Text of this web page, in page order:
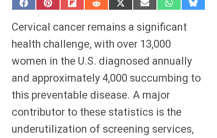
S
r
o
F
a
c
e
b
o
k
S
a
r
o
P
n
t
e
r
s
t
S
r
o
F
l
i
p
i
t
S
r
o
R
e
d
d
i
t
S
r
o
X
(
T
w
i
t
e
)
S
r
o
E
m
a
i
l
S
r
o
W
h
a
t
s
p
p
S
u
e
Cervical cancer remains a significant
health challenge, with over 13,000
women in the U.S. diagnosed annually
and approximately 4,000 succumbing to
this preventable disease. A major
contributor to these statistics is the
underutilization of screening services,